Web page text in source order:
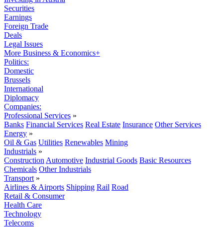
Securities
Earnings
Foreign Trade
Deals
Legal Issues
More Business & Economics+
Politics:
Domestic
Brussels
International
Diplomacy
Companies:
Professional Services »
Banks Financial Services Real Estate Insurance Other Services
Energy »
Oil & Gas Utilities Renewables Mining
Industrials »
Construction Automotive Industrial Goods Basic Resources
Chemicals Other Industrials
Transport »
Airlines & Airports Shipping Rail Road
Retail & Consumer
Health Care
Technology
Telecoms